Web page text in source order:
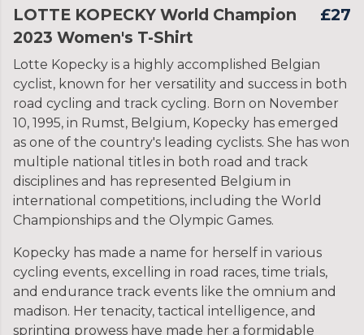
LOTTE KOPECKY World Champion
2023 Women's T-Shirt
£27
Lotte Kopecky is a highly accomplished Belgian
cyclist, known for her versatility and success in both
road cycling and track cycling. Born on November
10, 1995, in Rumst, Belgium, Kopecky has emerged
as one of the country's leading cyclists. She has won
multiple national titles in both road and track
disciplines and has represented Belgium in
international competitions, including the World
Championships and the Olympic Games.
Kopecky has made a name for herself in various
cycling events, excelling in road races, time trials,
and endurance track events like the omnium and
madison. Her tenacity, tactical intelligence, and
sprinting prowess have made her a formidable